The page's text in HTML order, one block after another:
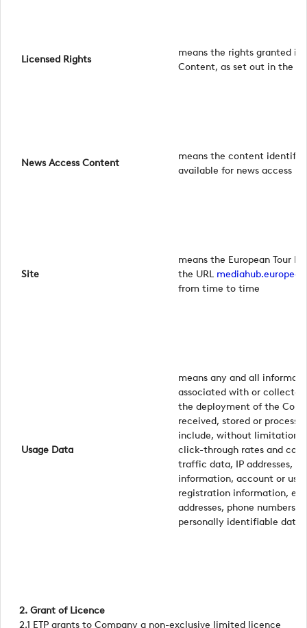
Licensed Rights
means the rights granted in
Content, as set out in the
News Access Content
means the content
available for news access
Site
means the European Tour
the URL
from time to time
Usage Data
means any and all
associated with or
the deployment of the
received, stored or
include, without limitation,
click-through rates and
traffic data, IP addresses,
information, account or user
registration information,
addresses, phone numbers
personally identifiable data
2. Grant of Licence
2.1 ETP grants to Company a non-exclusive limited licence